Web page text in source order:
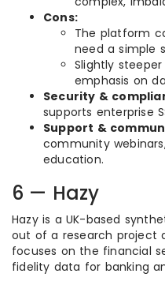
Cons:
The platform
need a simple
Slightly
emphasis on
Security &
supports enterprise
Support &
community
education.
6 — Hazy
Hazy is a UK-based
out of a research project
focuses on the financial
fidelity data for banking